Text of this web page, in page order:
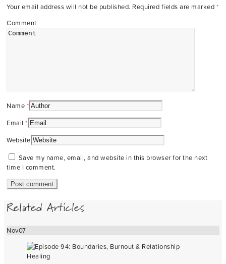
Your email address will not be published. Required fields are marked *
Comment
Name *
Email *
Website
Save my name, email, and website in this browser for the next
time I comment.
Related Articles
Nov07